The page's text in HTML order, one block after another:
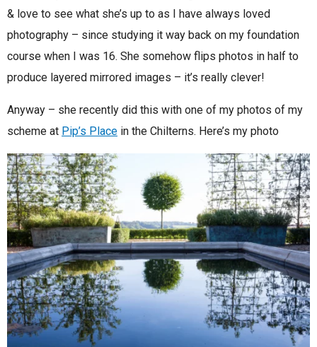
& love to see what she’s up to as I have always loved
photography – since studying it way back on my foundation
course when I was 16. She somehow flips photos in half to
produce layered mirrored images – it’s really clever!
Anyway – she recently did this with one of my photos of my
scheme at Pip’s Place in the Chilterns. Here’s my photo